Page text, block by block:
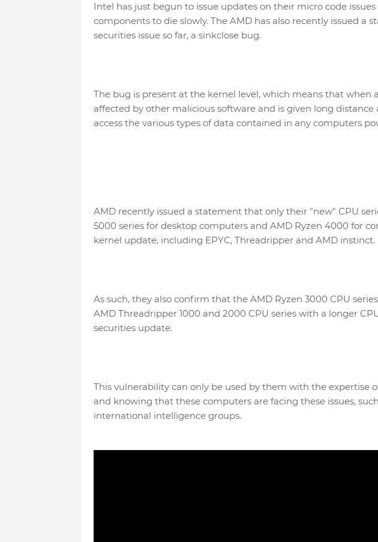
Intel has just begun to issue updates on their micro code
components to die slowly. The AMD has also recently issued a
securities issue so far, a sinkclose bug.
The bug is present at the kernel level, which means that when
affected by other malicious software and is given long distance
access the various types of data contained in any computers
AMD recently issued a statement that only their "new" CPU
5000 series for desktop computers and AMD Ryzen 4000 for
kernel update, including EPYC, Threadripper and AMD instinct.
As such, they also confirm that the AMD Ryzen 3000 CPU
AMD Threadripper 1000 and 2000 CPU series with a longer
securities update.
This vulnerability can only be used by them with the expertise
and knowing that these computers are facing these issues,
international intelligence groups.